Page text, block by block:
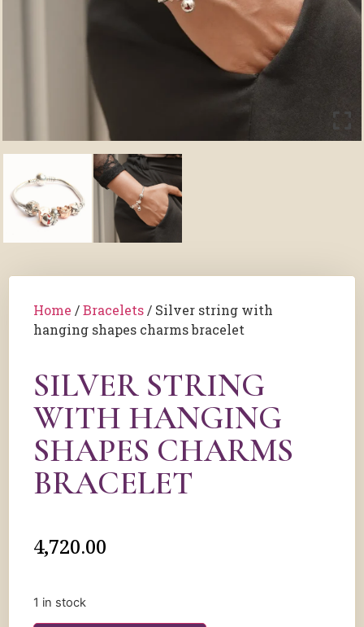
Home /Bracelets / Silver string with
hanging shapes charms bracelet
SILVER STRING
WITH HANGING
SHAPES CHARMS
BRACELET
4,720.00
1 in stock